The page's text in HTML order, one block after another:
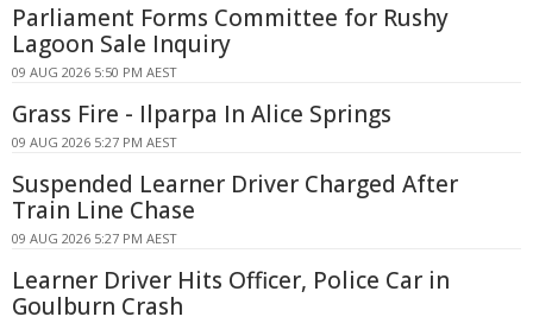
Parliament Forms Committee for Rushy
Lagoon Sale Inquiry
09 AUG 2026 5:50 PM AEST
Grass Fire - Ilparpa In Alice Springs
09 AUG 2026 5:27 PM AEST
Suspended Learner Driver Charged After
Train Line Chase
09 AUG 2026 5:27 PM AEST
Learner Driver Hits Officer, Police Car in
Goulburn Crash